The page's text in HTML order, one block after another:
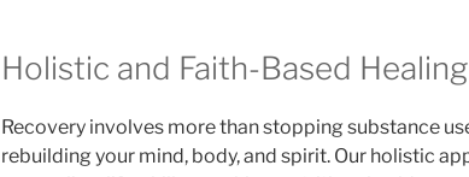
Holistic and Faith-Based Healing
Recovery involves more than stopping substance
rebuilding your mind, body, and spirit. Our holistic